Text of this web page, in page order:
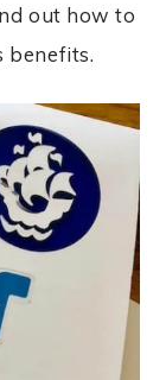
out how to
benefits.